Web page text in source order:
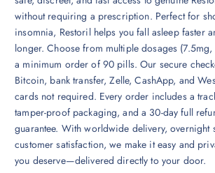
a
n
3
without requiring a prescription. Perfect for
insomnia, Restoril helps you fall asleep faster
longer. Choose from multiple dosages
a minimum order of 90 pills. Our secure
Bitcoin, bank transfer, Zelle, CashApp, and
cards not required. Every order includes a
tamper-proof packaging, and a 30-day full
guarantee. With worldwide delivery, overnight
customer satisfaction, we make it easy and
you deserve—delivered directly to your door.